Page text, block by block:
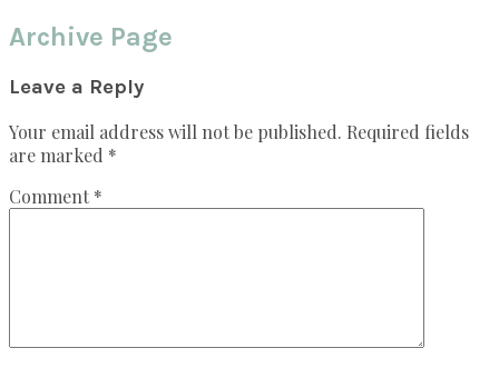
Archive Page
Reader
Interactions
Leave a Reply
Your email address will not be published. Required fields
are marked *
Comment *